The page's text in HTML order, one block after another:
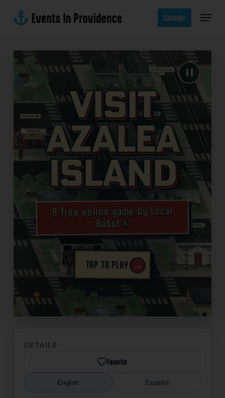
Calendar Menu
Visit
Azalea
Island
A free online game by Local
Robot®
TAP TO PLAY →
✦
DETAILS
Favorite
English Español